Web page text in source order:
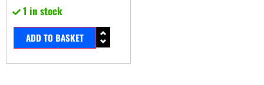
1 in stock
ADD TO BASKET